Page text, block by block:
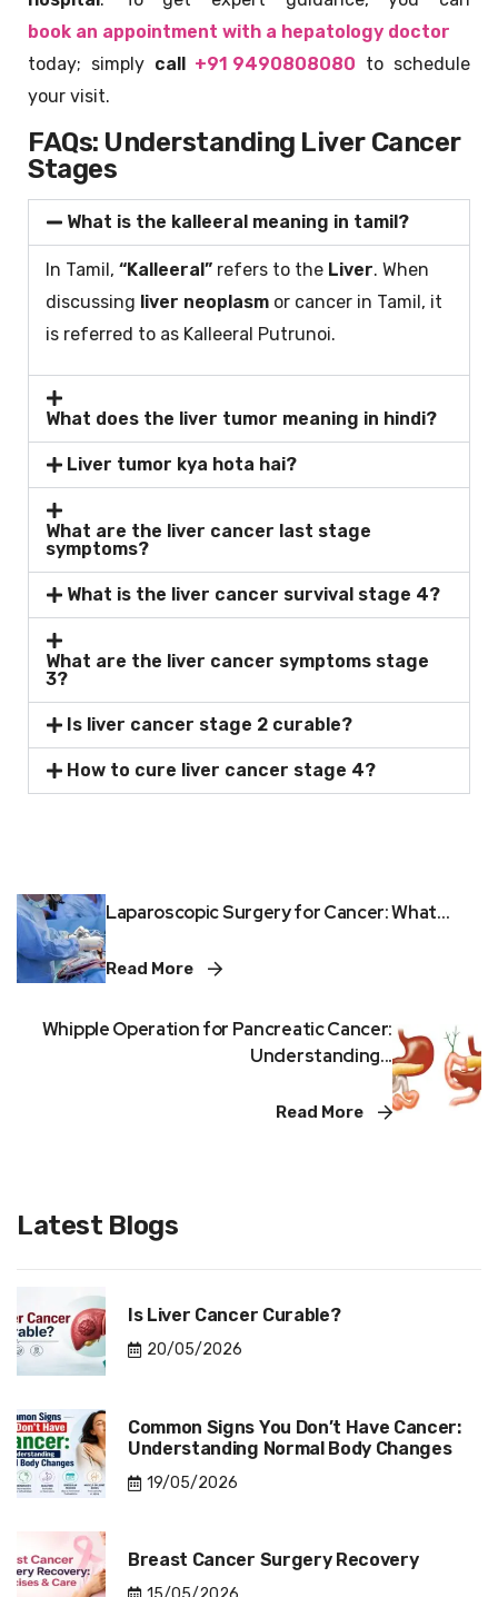
book an appointment with a hepatology doctor
today; simply call +91 9490808080 to schedule
your visit.
FAQs: Understanding Liver Cancer
Stages
What is the kalleeral meaning in tamil?
In Tamil, “Kalleeral” refers to the Liver. When
discussing liver neoplasm or cancer in Tamil, it
is referred to as Kalleeral Putrunoi.
What does the liver tumor meaning in hindi?
Liver tumor kya hota hai?
What are the liver cancer last stage
symptoms?
What is the liver cancer survival stage 4?
What are the liver cancer symptoms stage
3?
Is liver cancer stage 2 curable?
How to cure liver cancer stage 4?
Laparoscopic Surgery for Cancer: What...
Read More
Whipple Operation for Pancreatic Cancer:
Understanding...
Read More
Latest Blogs
Is Liver Cancer Curable?
20/05/2026
Common Signs You Don’t Have Cancer:
Understanding Normal Body Changes
19/05/2026
Breast Cancer Surgery Recovery